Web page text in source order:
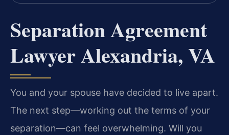
Separation Agreement
Lawyer Alexandria, VA
You and your spouse have decided to live apart.
The next step—working out the terms of your
separation—can feel overwhelming. Will you